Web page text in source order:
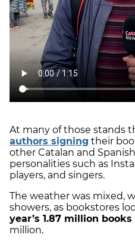
At many of those stands
authors signing their
other Catalan and
personalities such as
players, and singers.
The weather was mixed,
showers, as bookstores
year’s 1.87 million books
million.